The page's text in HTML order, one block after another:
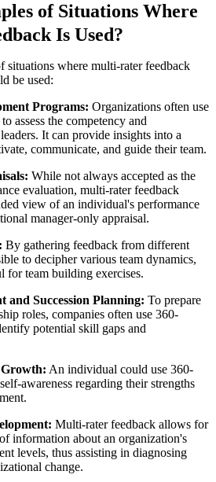
of Situations Where
Is Used?
situations where multi-rater feedback
be used:
Programs: Organizations often use
assess the competency and
It can provide insights into a
communicate, and guide their team.
While not always accepted as the
evaluation, multi-rater feedback
view of an individual's performance
manager-only appraisal.
By gathering feedback from different
to decipher various team dynamics,
for team building exercises.
and Succession Planning: To prepare
roles, companies often use 360-
potential skill gaps and
Growth: An individual could use 360-
awareness regarding their strengths
Multi-rater feedback allows for
information about an organization's
levels, thus assisting in diagnosing
change.